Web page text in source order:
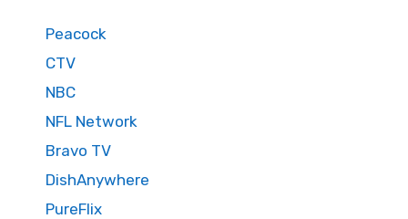
Peacock
CTV
NBC
NFL Network
Bravo TV
DishAnywhere
PureFlix